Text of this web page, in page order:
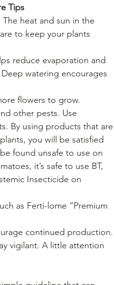
Tips
heat and sun in the
to keep your plants
reduce evaporation and
watering encourages
flowers to grow.
other pests. Use
By using products that are
you will be satisfied
found unsafe to use on
it’s safe to use BT,
Insecticide on
as Ferti-lome “Premium
continued production.
vigilant. A little attention